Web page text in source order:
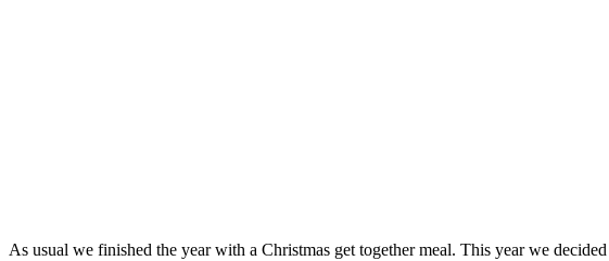
As usual we finished the year with a Christmas get together meal. This year we